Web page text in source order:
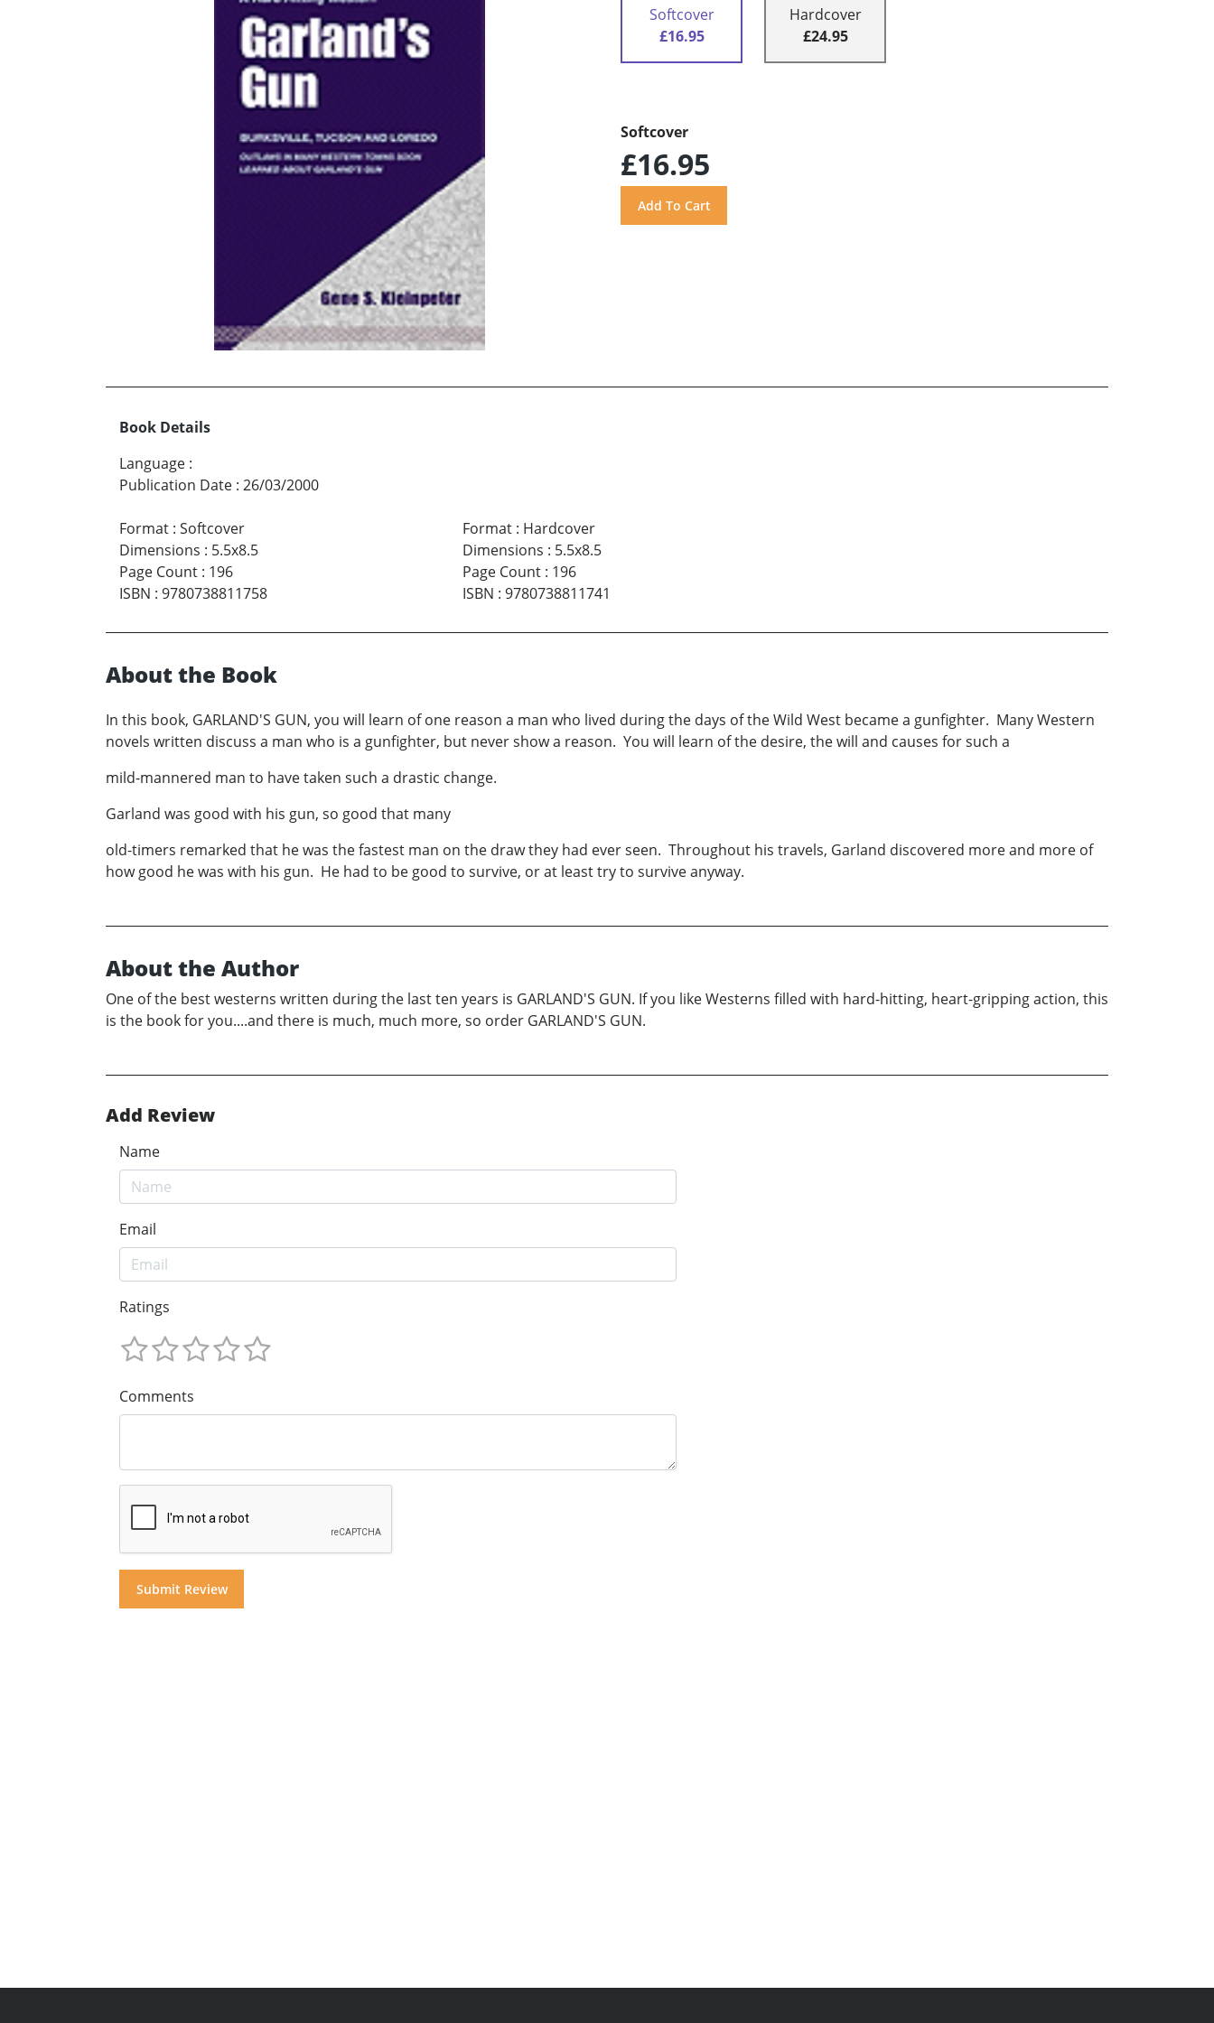
Softcover
£16.95
Hardcover
£24.95
Softcover
£16.95
Book Details
Language :
Publication Date : 26/03/2000
Format : Softcover
Dimensions : 5.5x8.5
Page Count : 196
ISBN : 9780738811758
Format: Hardcover
Dimensions : 5.5x8.5
Page Count: 196
ISBN : 9780738811741
About the Book
In this book, GARLAND'S GUN, you will learn of one reason a man who lived during the days of the Wild West became a gunfighter. Many Western
novels written discuss a man who is a gunfighter, but never show a reason. You will learn of the desire, the will and causes for such a
mild-mannered man to have taken such a drastic change.
Garland was good with his gun, so good that many
old-timers remarked that he was the fastest man on the draw they had ever seen. Throughout his travels, Garland discovered more and more of
how good he was with his gun. He had to be good to survive, or at least try to survive anyway.
About the Author
One of the best westerns written during the last ten years is GARLAND'S GUN. If you like Westerns filled with hard-hitting, heart-gripping action, this
is the book for you....and there is much, much more, so order GARLAND'S GUN.
Add Review
Name
Email
Ratings
Comments